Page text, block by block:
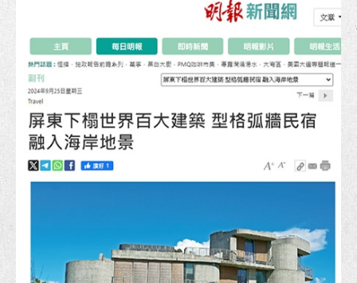
Grace Cheung and the team at XRANGE